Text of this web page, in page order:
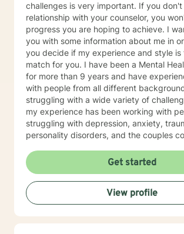
challenges is very important. If you
relationship with your counselor, you
progress you are hoping to achieve. I
you with some information about me in
you decide if my experience and style is
match for you. I have been a Mental Health Provider
for more than 9 years and have
with people from all different
struggling with a wide variety of
my experience has been working with
struggling with depression, anxiety,
personality disorders, and the couples
be caring and nonjudgmental, and they
that I am honest and direct with them.
me to walk with you through whatever
are facing and help you learn more about
the way you interact with the world. I can interact with
Get started
View profile